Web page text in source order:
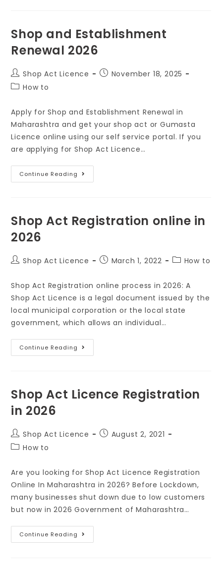
Shop and Establishment
Renewal 2026
Shop Act Licence
November 18, 2025
How to
Apply for Shop and Establishment Renewal in
Maharashtra and get your shop act or Gumasta
Licence online using our self service portal. If you
are applying for Shop Act Licence…
Continue Reading
Shop Act Registration online in
2026
Shop Act Licence March 1, 2022 How to
Shop Act Registration online process in 2026: A
Shop Act Licence is a legal document issued by the
local municipal corporation or the local state
government, which allows an individual…
Continue Reading
Shop Act Licence Registration
in 2026
Shop Act Licence
August 2, 2021
How to
Are you looking for Shop Act Licence Registration
Online In Maharashtra in 2026? Before Lockdown,
many businesses shut down due to low customers
but now in 2026 Government of Maharashtra…
Continue Reading